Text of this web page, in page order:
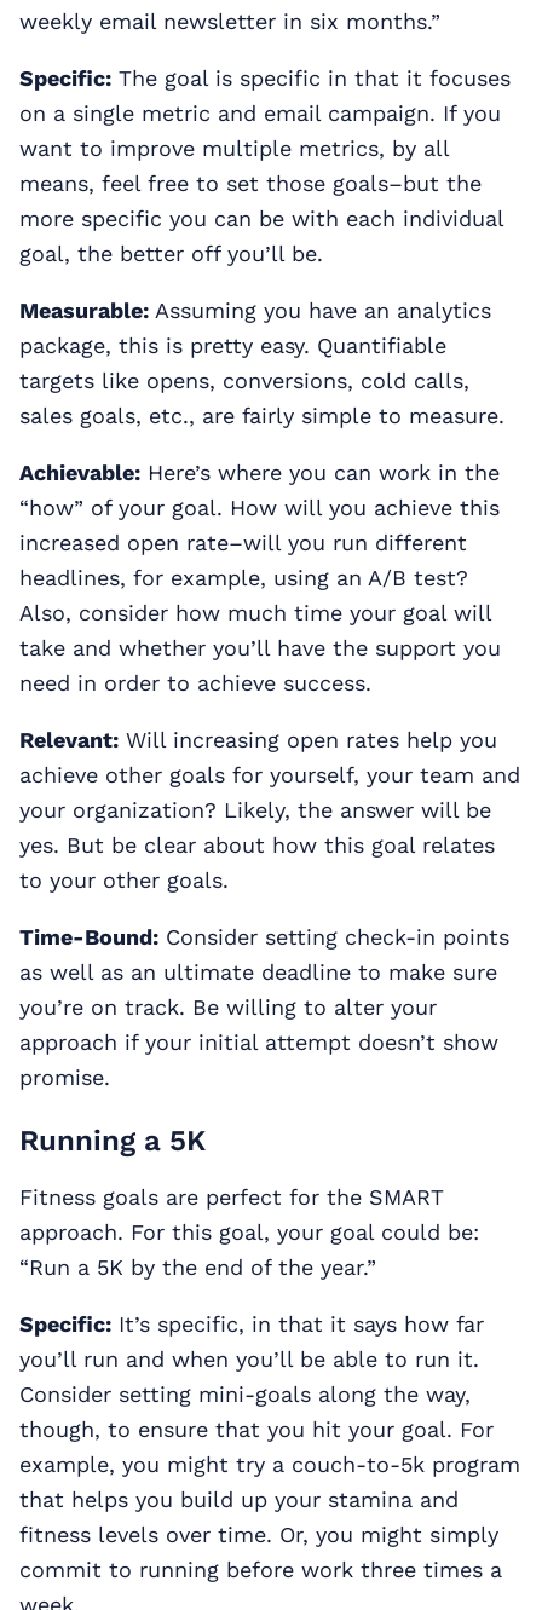
weekly email newsletter in six months.”
Specific: The goal is specific in that it focuses
on a single metric and email campaign. If you
want to improve multiple metrics, by all
means, feel free to set those goals–but the
more specific you can be with each individual
goal, the better off you’ll be.
Measurable: Assuming you have an analytics
package, this is pretty easy. Quantifiable
targets like opens, conversions, cold calls,
sales goals, etc., are fairly simple to measure.
Achievable: Here’s where you can work in the
“how” of your goal. How will you achieve this
increased open rate–will you run different
headlines, for example, using an A/B test?
Also, consider how much time your goal will
take and whether you’ll have the support you
need in order to achieve success.
Relevant: Will increasing open rates help you
achieve other goals for yourself, your team and
your organization? Likely, the answer will be
yes. But be clear about how this goal relates
to your other goals.
Time-Bound: Consider setting check-in points
as well as an ultimate deadline to make sure
you’re on track. Be willing to alter your
approach if your initial attempt doesn’t show
promise.
Running a 5K
Fitness goals are perfect for the SMART
approach. For this goal, your goal could be:
“Run a 5K by the end of the year.”
Specific: It’s specific, in that it says how far
you’ll run and when you’ll be able to run it.
Consider setting mini-goals along the way,
though, to ensure that you hit your goal. For
example, you might try a couch-to-5k program
that helps you build up your stamina and
fitness levels over time. Or, you might simply
commit to running before work three times a
week.